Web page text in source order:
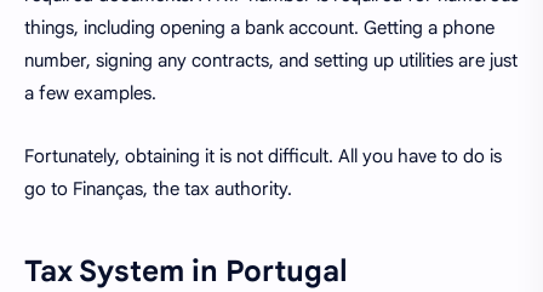
things, including opening a bank account. Getting a phone
number, signing any contracts, and setting up utilities are just
a few examples.
Fortunately, obtaining it is not difficult. All you have to do is
go to Finanças, the tax authority.
Tax System in Portugal